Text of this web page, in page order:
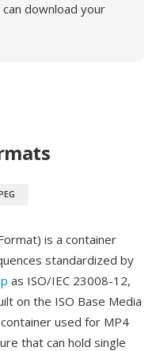
download your
is a container
standardized by
as ISO/IEC 23008-12,
on the ISO Base Media
used for MP4
that can hold single